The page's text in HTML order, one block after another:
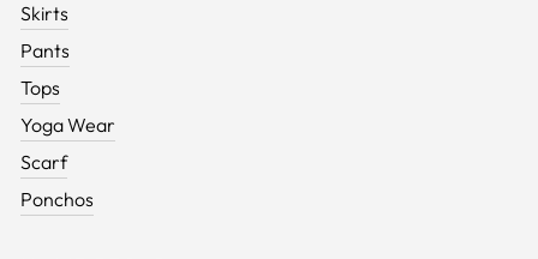
Skirts
Pants
Tops
Yoga Wear
Scarf
Ponchos